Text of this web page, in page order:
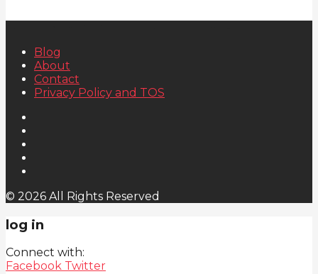
Blog
About
Contact
Privacy Policy and TOS
© 2026 All Rights Reserved
log in
Connect with:
Facebook Twitter